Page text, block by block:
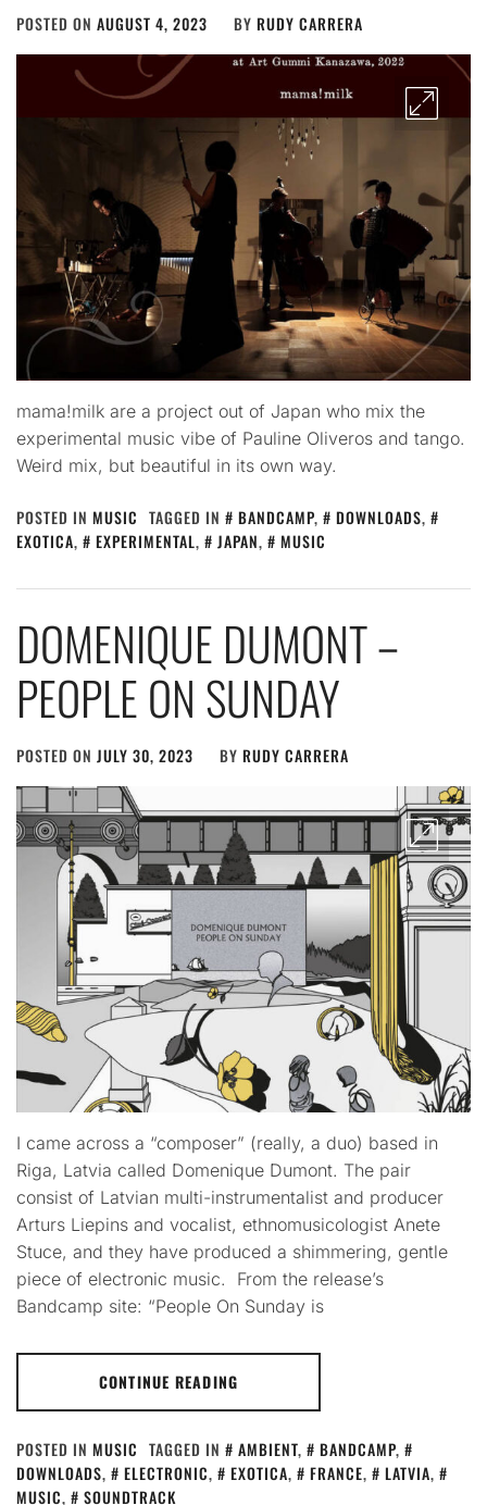
POSTED ON AUGUST 4, 2023 BY RUDY CARRERA
mama!milk are a project out of Japan who mix the
experimental music vibe of Pauline Oliveros and tango.
Weird mix, but beautiful in its own way.
POSTED IN MUSIC TAGGED IN BANDCAMP, DOWNLOADS,
EXOTICA, EXPERIMENTAL, JAPAN, MUSIC
DOMENIQUE DUMONT –
PEOPLE ON SUNDAY
POSTED ON JULY 30, 2023 BY RUDY CARRERA
I came across a “composer” (really, a duo) based in
Riga, Latvia called Domenique Dumont. The pair
consist of Latvian multi-instrumentalist and producer
Arturs Liepins and vocalist, ethnomusicologist Anete
Stuce, and they have produced a shimmering, gentle
piece of electronic music. From the release’s
Bandcamp site: “People On Sunday is
CONTINUE READING
POSTED IN MUSIC TAGGED IN AMBIENT, BANDCAMP,
DOWNLOADS, ELECTRONIC, EXOTICA, FRANCE, LATVIA,
MUSIC, SOUNDTRACK